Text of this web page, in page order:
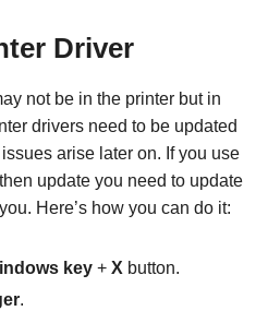
Driver
not be in the printer but in
drivers need to be updated
arise later on. If you use
then update you need to update
Here’s how you can do it:
key + X button.
.